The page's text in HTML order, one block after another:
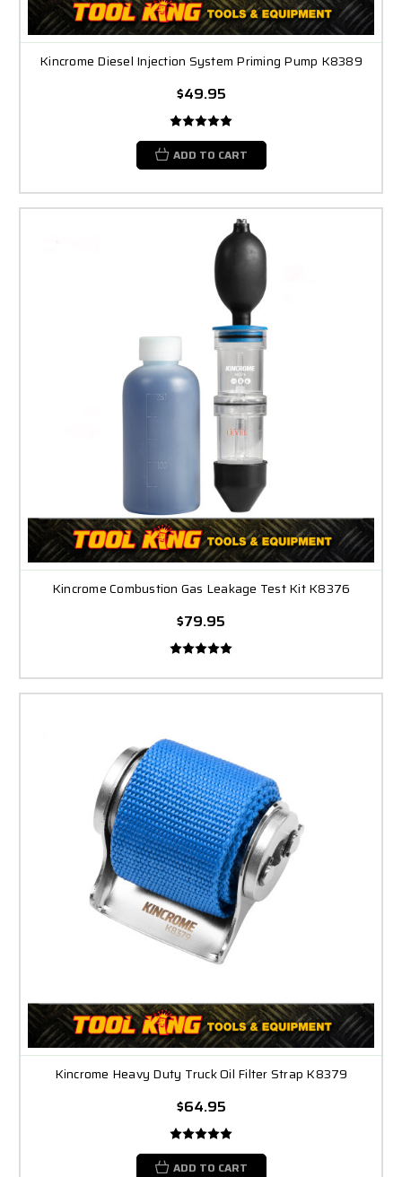
Kincrome Diesel Injection System Priming Pump K8389
$49.95
ADD TO CART
Kincrome Combustion Gas Leakage Test Kit K8376
$79.95
Kincrome Heavy Duty Truck Oil Filter Strap K8379
$64.95
ADD TO CART